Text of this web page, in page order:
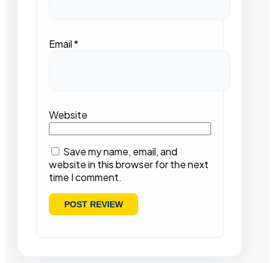
Email*
Website
Save my name, email, and
website in this browser for the next
time I comment.